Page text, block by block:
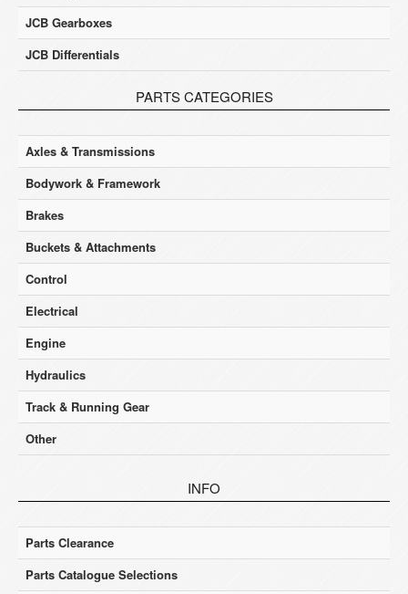
JCB Gearboxes
JCB Differentials
PARTS CATEGORIES
Axles & Transmissions
Bodywork & Framework
Brakes
Buckets & Attachments
Control
Electrical
Engine
Hydraulics
Track & Running Gear
Other
INFO
Parts Clearance
Parts Catalogue Selections